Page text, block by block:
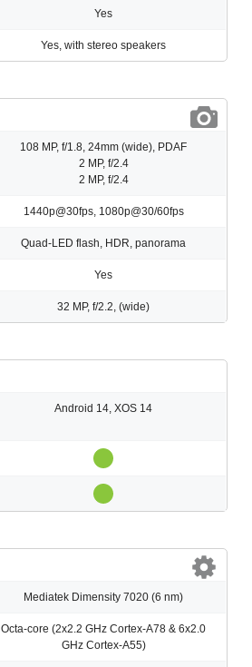
Yes
Yes, with stereo speakers
108 MP, f/1.8, 24mm (wide), PDAF
2 MP, f/2.4
2 MP, f/2.4
1440p@30fps, 1080p@30/60fps
Quad-LED flash, HDR, panorama
Yes
32 MP, f/2.2, (wide)
Android 14, XOS 14
Mediatek Dimensity 7020 (6 nm)
Octa-core (2x2.2 GHz Cortex-A78 & 6x2.0
GHz Cortex-A55)